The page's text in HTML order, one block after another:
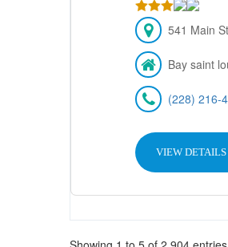
541 Main
Bay saint
(228) 216-
VIEW DETAILS